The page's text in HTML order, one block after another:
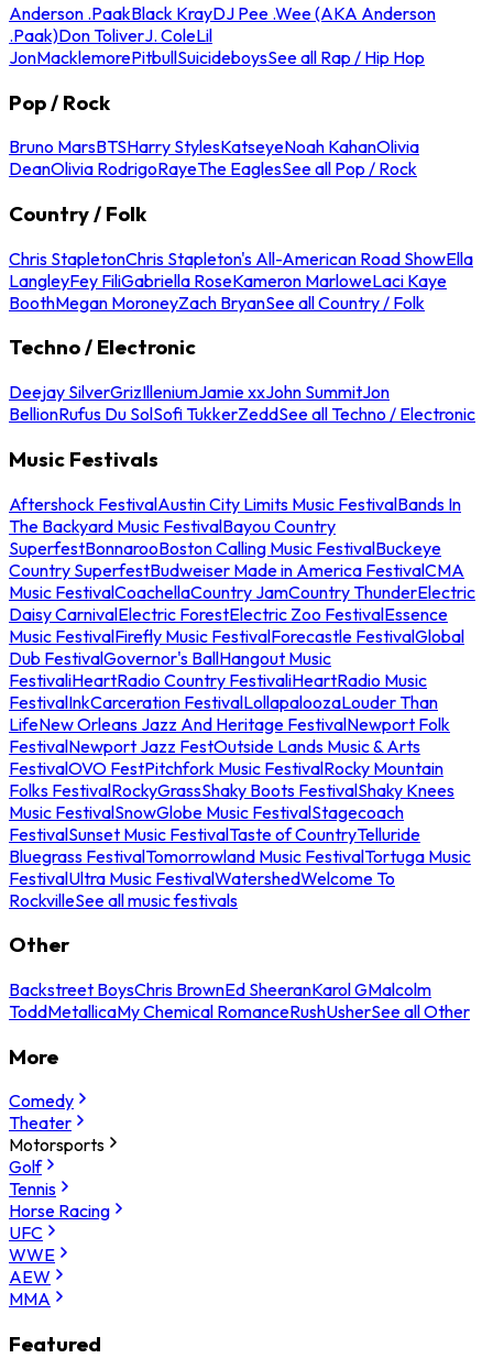
Anderson .PaakBlack KrayDJ Pee .Wee (AKA Anderson
.Paak)Don ToliverJ. ColeLil
JonMacklemorePitbullSuicideboysSee all Rap / Hip Hop
Pop / Rock
Bruno MarsBTSHarry StylesKatseyeNoah KahanOlivia
DeanOlivia RodrigoRayeThe EaglesSee all Pop / Rock
Country / Folk
Chris StapletonChris Stapleton's All-American Road ShowElla
LangleyFey FiliGabriella RoseKameron MarloweLaci Kaye
BoothMegan MoroneyZach BryanSee all Country / Folk
Techno / Electronic
Deejay SilverGrizIlleniumJamie xxJohn SummitJon
BellionRufus Du SolSofi TukkerZeddSee all Techno / Electronic
Music Festivals
Aftershock FestivalAustin City Limits Music FestivalBands In
The Backyard Music FestivalBayou Country
SuperfestBonnarooBoston Calling Music FestivalBuckeye
Country SuperfestBudweiser Made in America FestivalCMA
Music FestivalCoachellaCountry JamCountry ThunderElectric
Daisy CarnivalElectric ForestElectric Zoo FestivalEssence
Music FestivalFirefly Music FestivalForecastle FestivalGlobal
Dub FestivalGovernor's BallHangout Music
FestivaliHeartRadio Country FestivaliHeartRadio Music
FestivalInkCarceration FestivalLollapaloozaLouder Than
LifeNew Orleans Jazz And Heritage FestivalNewport Folk
FestivalNewport Jazz FestOutside Lands Music & Arts
FestivalOVO FestPitchfork Music FestivalRocky Mountain
Folks FestivalRockyGrassShaky Boots FestivalShaky Knees
Music FestivalSnowGlobe Music FestivalStagecoach
FestivalSunset Music FestivalTaste of CountryTelluride
Bluegrass FestivalTomorrowland Music FestivalTortuga Music
FestivalUltra Music FestivalWatershedWelcome To
RockvilleSee all music festivals
Other
Backstreet BoysChris BrownEd SheeranKarol GMalcolm
ToddMetallicaMy Chemical RomanceRushUsherSee all Other
More
Comedy
Theater
Motorsports
Golf
Tennis
Horse Racing
UFC
WWE
AEW
MMA
Featured